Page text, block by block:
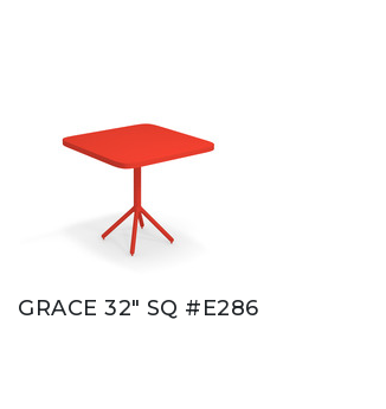
GRACE 32" SQ #E286